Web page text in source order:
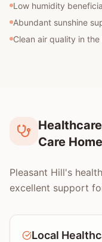
Low humidity
Abundant sunshine
Clean air quality in
Care
Pleasant Hill's
excellent support
Local